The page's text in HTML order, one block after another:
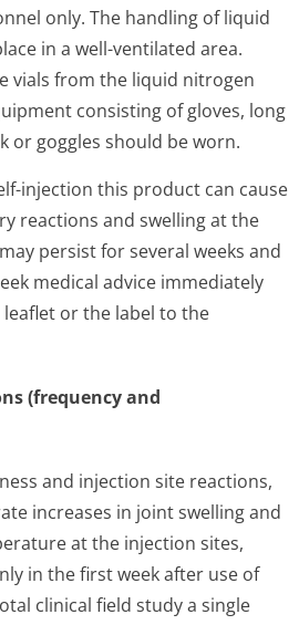
only. The handling of liquid
in a well-ventilated area.
vials from the liquid nitrogen
consisting of gloves, long
or goggles should be worn.
injection this product can cause
reactions and swelling at the
persist for several weeks and
medical advice immediately
or the label to the
(frequency and
and injection site reactions,
increases in joint swelling and
at the injection sites,
in the first week after use of
clinical field study a single